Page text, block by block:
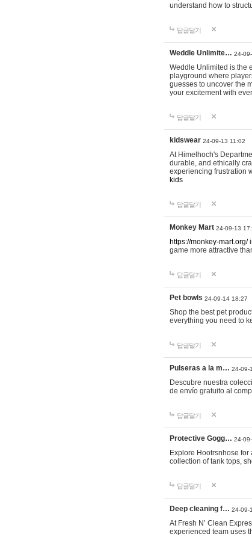
understand how to
답글달기
Weddle Unlimite… 24-
Weddle Unlimited is the
playground where
guesses to uncover the
your excitement with
답글달기
kidswear 24-09-13 11:02
At Himelhoch's
durable, and ethically
experiencing frustration
kids
답글달기
Monkey Mart 24-09-13
https://monkey-mart.org/
game more attractive
답글달기
Pet bowls 24-09-14 18:27
Shop the best pet
everything you need to
답글달기
Pulseras a la m… 24-09-
Descubre nuestra
de envío gratuito al
답글달기
Protective Gogg… 24-
Explore Hootrsnhose
collection of tank tops,
답글달기
Deep cleaning f… 24-09-
At Fresh N’ Clean
experienced team uses